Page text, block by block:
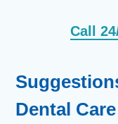
Call
Dental Care